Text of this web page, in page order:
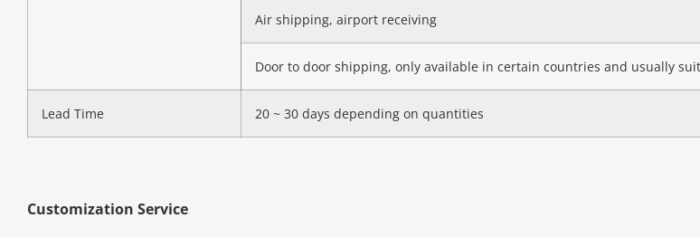
Air shipping, airport receiving
Door to door shipping, only available in certain countries and usually
Lead Time 20 ~ 30 days depending on quantities
Customization Service